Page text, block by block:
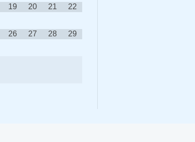
19 20 21 22
26 27 28 29